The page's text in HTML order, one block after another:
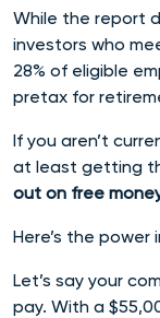
While the report
investors who
28% of eligible
pretax for
If you aren’t
at least getting
out on free
Here’s the
Let’s say your
pay. With a